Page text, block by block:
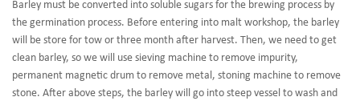
Barley must be converted into soluble sugars for the brewing process by
the germination process. Before entering into malt workshop, the barley
will be store for tow or three month after harvest. Then, we need to get
clean barley, so we will use sieving machine to remove impurity,
permanent magnetic drum to remove metal, stoning machine to remove
stone. After above steps, the barley will go into steep vessel to wash and